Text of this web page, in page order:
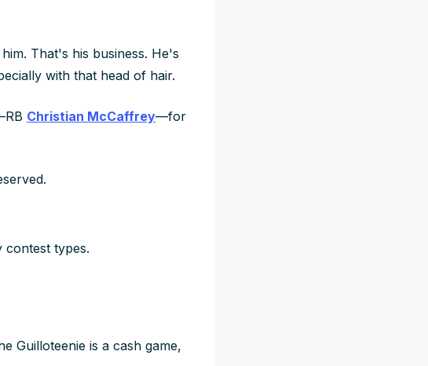
That's his business. He's
with that head of hair.
Christian McCaffrey—for
contest types.
Guilloteenie is a cash game,